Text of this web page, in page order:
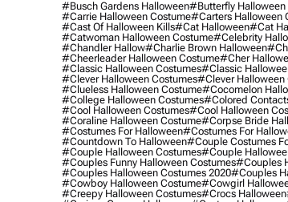
#busch Gardens Halloween#butterfly Halloween
#carrie Halloween Costume#carters Halloween
#cast Of Halloween Kills#cat Halloween#cat
#catwoman Halloween Costume#celebrity
#chandler Hallow#charlie Brown Halloween
#cheerleader Halloween Costume#cher
#classic Halloween Costumes#classic
#clever Halloween Costumes#clever Halloween
#clueless Halloween Costume#cocomelon
#college Halloween Costumes#colored
#cool Halloween Costumes#cool Halloween
#coraline Halloween Costume#corpse Bride
#costumes For Halloween#costumes For
#countdown To Halloween#couple Costumes
#couple Halloween Costumes#couple
#couples Funny Halloween Costumes#couples
#couples Halloween Costumes 2020#couples
#cowboy Halloween Costume#cowgirl
#creepy Halloween Costumes#crocs Halloween